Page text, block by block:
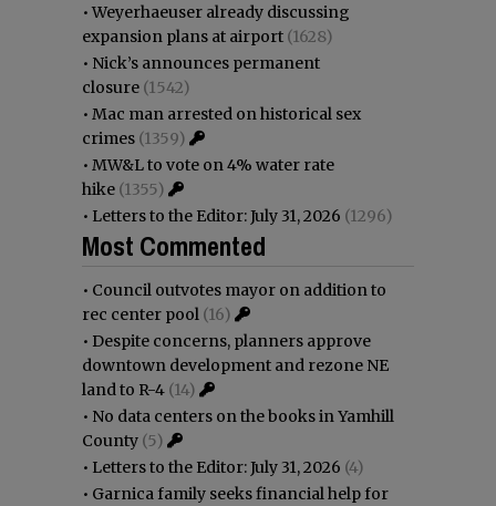
•Weyerhaeuser already discussing
expansion plans at airport (1628)
• Nick’s announces permanent
closure (1542)
• Mac man arrested on historical sex
crimes (1359)
• MW&L to vote on 4% water rate
hike (1355)
• Letters to the Editor: July 31, 2026 (1296)
Most Commented
• Council outvotes mayor on addition to
rec center pool (16)
• Despite concerns, planners approve
downtown development and rezone NE
land to R-4 (14)
• No data centers on the books in Yamhill
County (5)
• Letters to the Editor: July 31, 2026 (4)
• Garnica family seeks financial help for